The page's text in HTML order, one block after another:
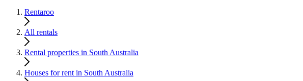
Rentaroo
All rentals
Rental properties in South Australia
Houses for rent in South Australia